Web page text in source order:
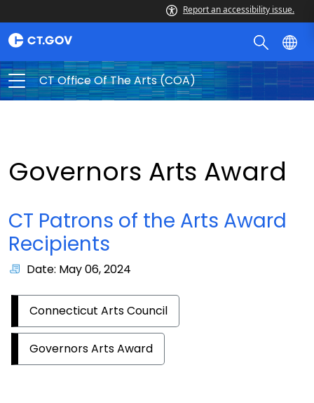
Report an accessibility issue.
CT Office Of The Arts (COA)
Governors Arts Award
CT Patrons of the Arts Award
Recipients
Date: May 06, 2024
Connecticut Arts Council
Governors Arts Award